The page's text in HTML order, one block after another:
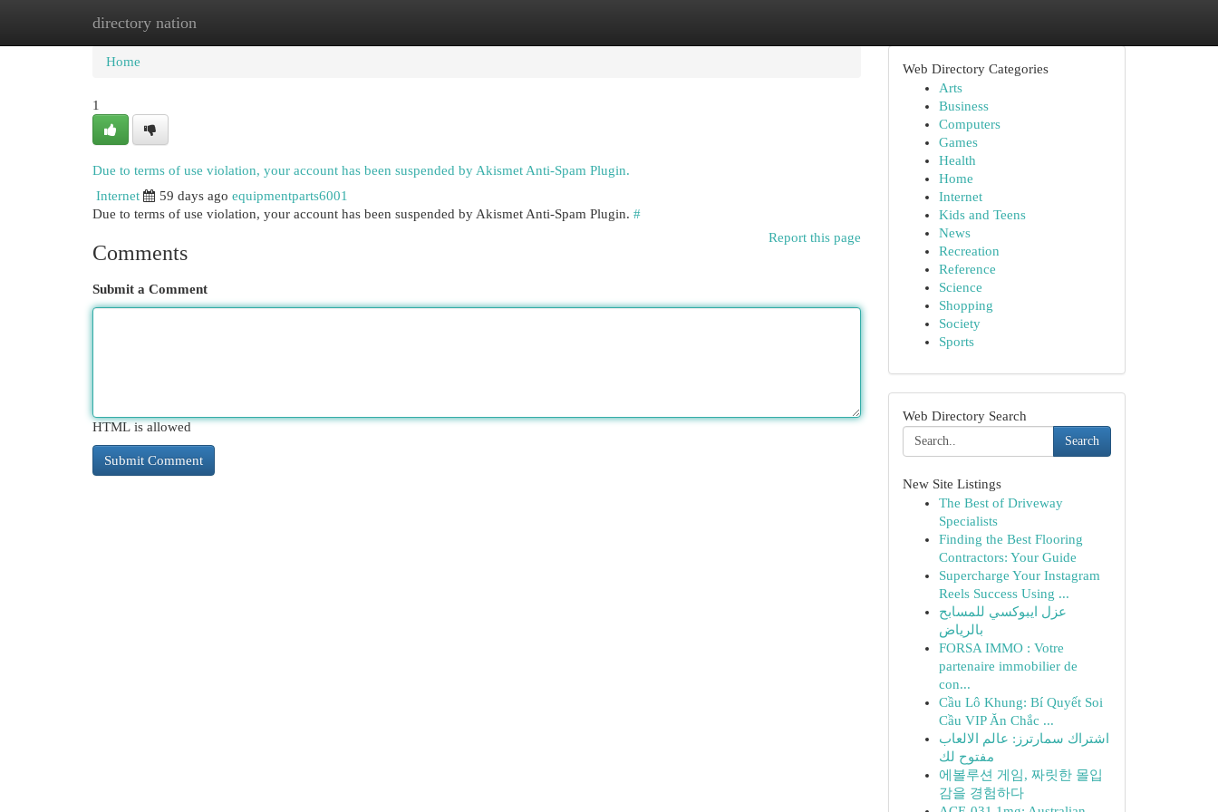
directory nation
Home New Site Listings
Home
1
Due to terms of use violation, your account has been suspended by Akismet Anti-Spam Plugin.
Internet
59 days ago equipmentparts6001
Due to terms of use violation, your account has been suspended by Akismet Anti-Spam Plugin. #
Report this page
Comments
Submit a Comment
HTML is allowed
Web Directory Categories
Arts
Business
Computers
Games
Health
Home
Internet
Kids and Teens
News
Recreation
Reference
Science
Shopping
Society
Sports
Web Directory Search
Search
New Site Listings
The Best of Driveway
Specialists
Finding the Best Flooring
Contractors: Your Guide
Supercharge Your Instagram
Reels Success Using ...
عزل ايبوكسي للمسابح
بالرياض
FORSA IMMO : Votre
partenaire immobilier de
con...
Cầu Lô Khung: Bí Quyết Soi
Cầu VIP Ăn Chắc ...
اشتراك سمارترز: عالم الالعاب
مفتوح لك
에볼루션 게임, 짜릿한 몰입
감을 경험하다